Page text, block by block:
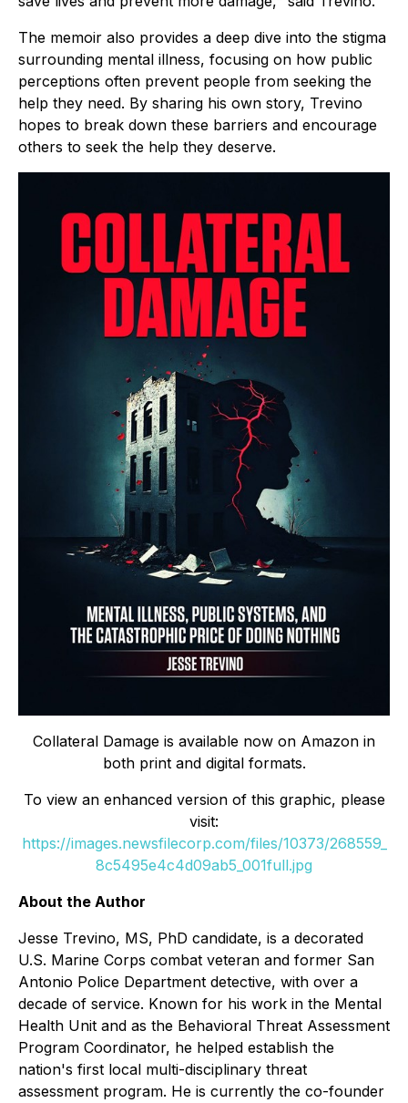
The memoir also provides a deep dive into the stigma
surrounding mental illness, focusing on how public
perceptions often prevent people from seeking the
help they need. By sharing his own story, Trevino
hopes to break down these barriers and encourage
others to seek the help they deserve.
Collateral Damage is available now on Amazon in
both print and digital formats.
To view an enhanced version of this graphic, please
visit:
https://images.newsfilecorp.com/files/10373/268559_
8c5495e4c4d09ab5_001full.jpg
About the Author
Jesse Trevino, MS, PhD candidate, is a decorated
U.S. Marine Corps combat veteran and former San
Antonio Police Department detective, with over a
decade of service. Known for his work in the Mental
Health Unit and as the Behavioral Threat Assessment
Program Coordinator, he helped establish the
nation's first local multi-disciplinary threat
assessment program. He is currently the co-founder